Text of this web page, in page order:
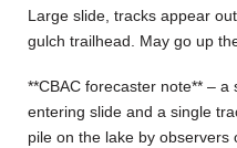
Large slide, tracks appear
gulch trailhead. May go up
**CBAC forecaster note** –
entering slide and a single
pile on the lake by